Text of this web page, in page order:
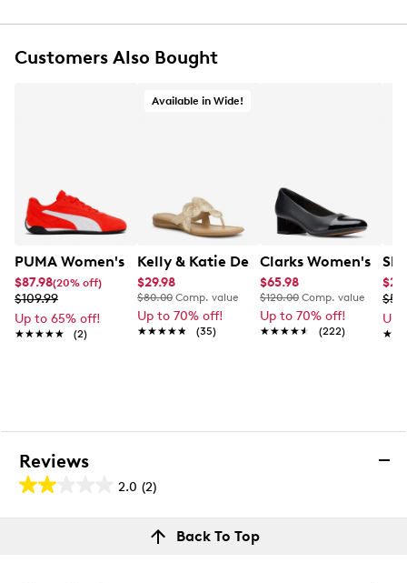
Low block heel
Customers Also Bought
PUMA Women's Replicatch SD Sneaker
$87.98(20% off)
$109.99
Up to 65% off!
★★★★★
★★★★★ (2)
Available in Wide!
Kelly & Katie Dezie Sandal Wide
$29.98
$80.00 Comp. value
Up to 70% off!
★★★★★
★★★★★ (35)
Clarks Women's
$65.98
$120.00 Comp. value
Up to 70% off!
★★★★★
★★★★★ (222)
Up
Reviews
2.0 (2)
2.0
out
Back To Top